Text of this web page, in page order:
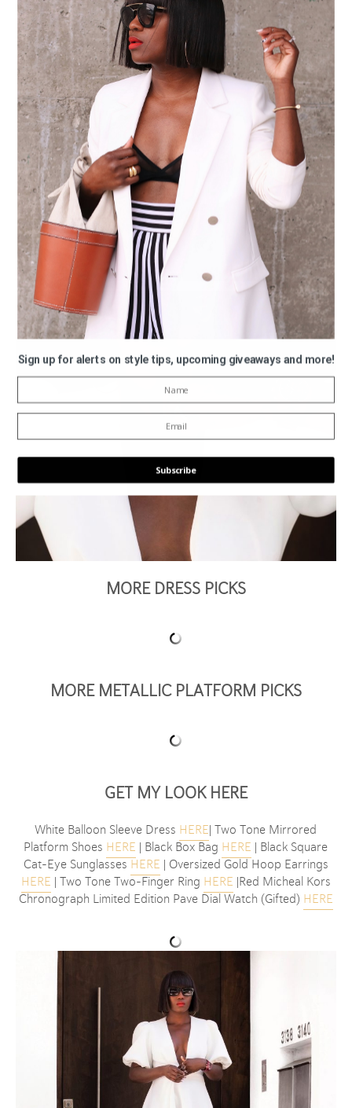
MORE DRESS PICKS
MORE METALLIC PLATFORM PICKS
GET MY LOOK HERE
White Balloon Sleeve Dress HERE | Two Tone Mirrored
Platform Shoes HERE | Black Box Bag HERE | Black Square
Cat-Eye Sunglasses HERE | Oversized Gold Hoop Earrings
HERE | Two Tone Two-Finger Ring HERE |Red Micheal Kors
Chronograph Limited Edition Pave Dial Watch (Gifted) HERE
Sign up for alerts on style tips, upcoming giveaways and more!
Subscribe